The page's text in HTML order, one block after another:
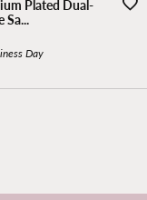
Plated Dual-
Sa...
Day